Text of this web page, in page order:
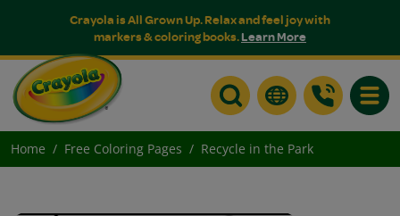
Crayola is All Grown Up. Relax and feel joy with
markers & coloring books.Learn More
Home Free Coloring Pages Recycle in the Park